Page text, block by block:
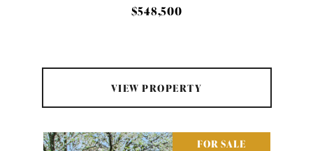
$548,500
VIEW PROPERTY
FOR SALE